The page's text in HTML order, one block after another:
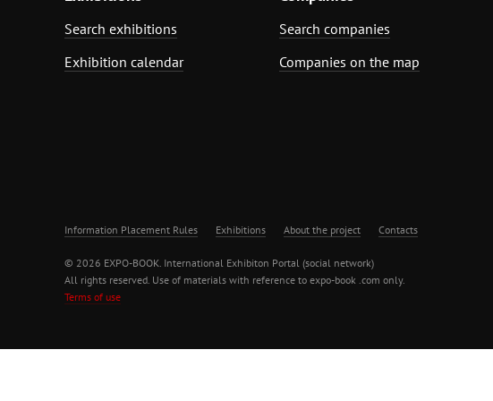
Search exhibitions
Exhibition calendar
Search companies
Companies on the map
Information Placement Rules Exhibitions About the project Contacts
© 2026 EXPO-BOOK. International Exhibiton Portal (social network)
All rights reserved. Use of materials with reference to expo-book .com only.
Terms of use